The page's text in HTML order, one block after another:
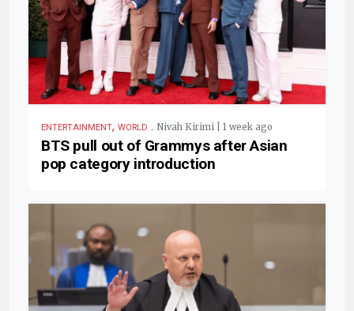
ENTERTAINMENT, WORLD . Nivah Kirimi | 1 week ago
BTS pull out of Grammys after Asian
pop category introduction